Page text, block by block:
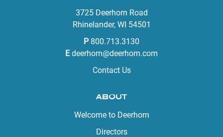
3725 Deerhorn Road
Rhinelander, WI 54501
P 800.713.3130
E deerhorn@deerhorn.com
Contact Us
ABOUT
Welcome to Deerhorn
Directors